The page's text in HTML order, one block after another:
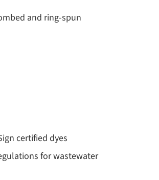
and ring-spun
certified dyes
for wastewater